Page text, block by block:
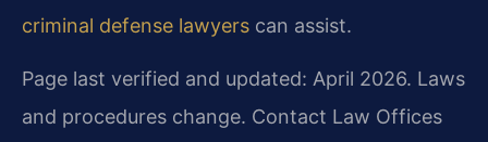
criminal defense lawyers can assist.
Page last verified and updated: April 2026. Laws
and procedures change. Contact Law Offices